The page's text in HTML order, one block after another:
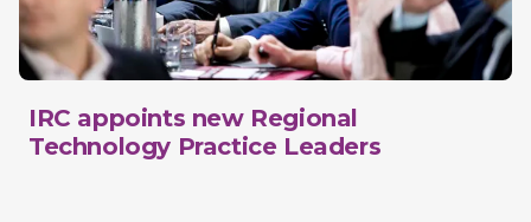
IRC appoints new Regional
Technology Practice Leaders